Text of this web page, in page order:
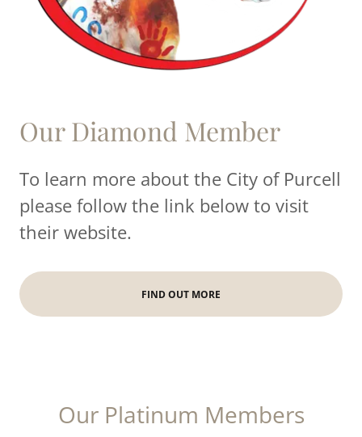
Our Diamond Member
To learn more about the City of Purcell
please follow the link below to visit
their website.
FIND OUT MORE
Our Platinum Members